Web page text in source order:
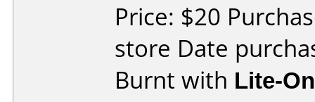
Price: $20
store Date
Burnt with Lite-